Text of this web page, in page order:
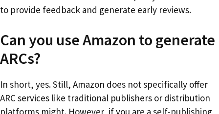
to provide feedback and generate early reviews.
Can you use Amazon to generate
ARCs?
In short, yes. Still, Amazon does not specifically offer
ARC services like traditional publishers or distribution
platforms might. However, if you are a self-publishing